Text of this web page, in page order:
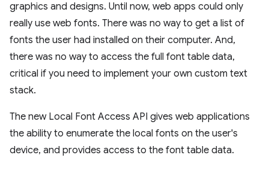
graphics and designs. Until now, web apps could only
really use web fonts. There was no way to get a list of
fonts the user had installed on their computer. And,
there was no way to access the full font table data,
critical if you need to implement your own custom text
stack.
The new Local Font Access API gives web applications
the ability to enumerate the local fonts on the user's
device, and provides access to the font table data.